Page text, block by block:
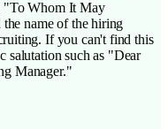
"To Whom It May
name of the hiring
If you can't find this
salutation such as "Dear
Manager."